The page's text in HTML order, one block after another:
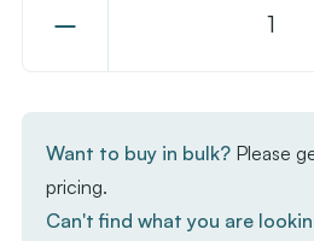
Decrease
Parasol
Want to buy in bulk? Please
pricing.
Can't find what you are